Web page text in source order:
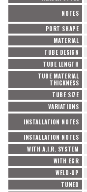
NOTES
PORT SHAPE
MATERIAL
TUBE DESIGN
TUBE LENGTH
TUBE MATERIAL
THICKNESS
TUBE SIZE
VARIATIONS
INSTALLATION NOTES
INSTALLATION NOTES
WITH A.I.R. SYSTEM
WITH EGR
WELD-UP
TUNED